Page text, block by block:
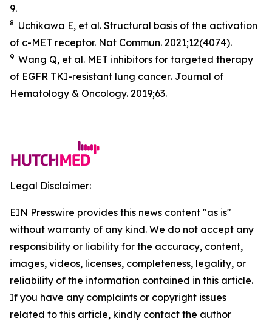
9.
8 Uchikawa E, et al. Structural basis of the activation
of c-MET receptor. Nat Commun. 2021;12(4074).
9 Wang Q, et al. MET inhibitors for targeted therapy
of EGFR TKI-resistant lung cancer. Journal of
Hematology & Oncology. 2019;63.
Legal Disclaimer:
EIN Presswire provides this news content "as is"
without warranty of any kind. We do not accept any
responsibility or liability for the accuracy, content,
images, videos, licenses, completeness, legality, or
reliability of the information contained in this article.
If you have any complaints or copyright issues
related to this article, kindly contact the author